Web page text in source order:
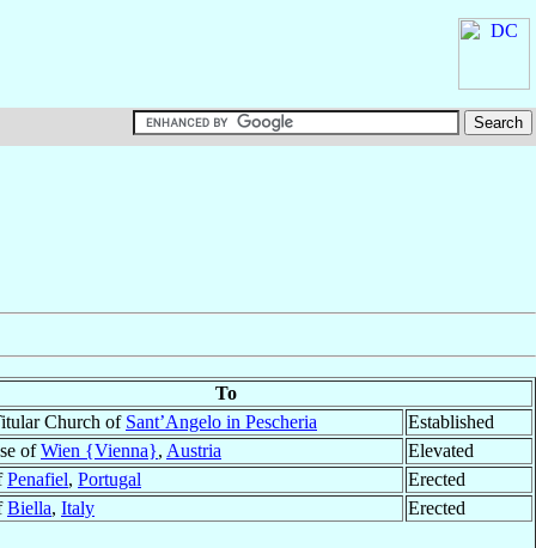
To
Church of Sant’Angelo in Pescheria
Established
ofWien {Vienna}, Austria
Elevated
Penafiel, Portugal
Erected
Biella, Italy Erected